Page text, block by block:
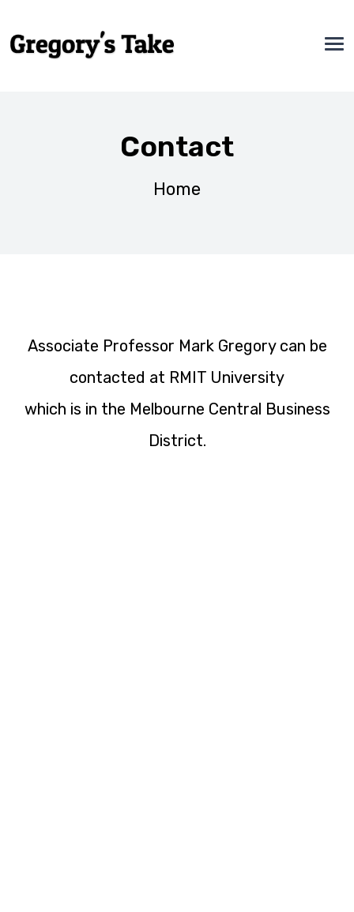
Contact
Home
Associate Professor Mark Gregory can be
contacted at RMIT University
which is in the Melbourne Central Business
District.